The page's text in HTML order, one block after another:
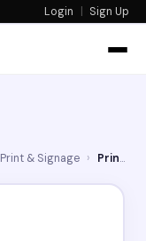
Login | Sign Up
Print & Signage › Print Box